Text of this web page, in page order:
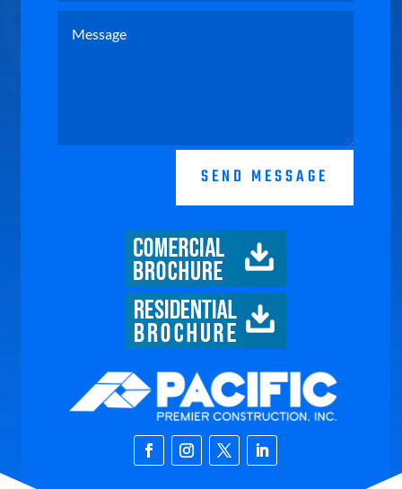
SEND MESSAGE